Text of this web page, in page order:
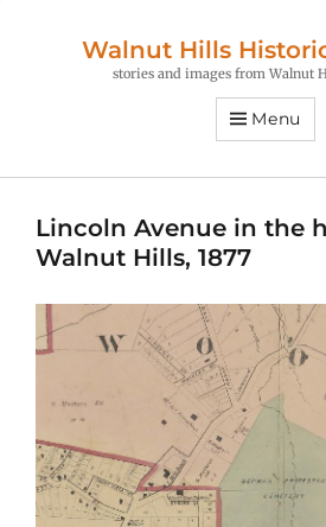
Walnut Hills
stories and images from Walnut
Menu
Lincoln Avenue in the
Walnut Hills, 1877